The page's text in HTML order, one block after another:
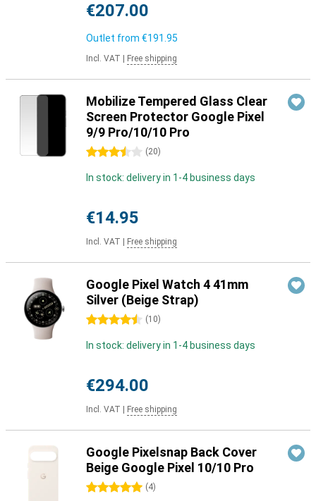
€207.00
Outlet from €191.95
Incl. VAT Free shipping
Mobilize Tempered Glass Clear
Screen Protector Google Pixel
9/9 Pro/10/10 Pro
3.5 stars (20)
In stock: delivery in 1-4 business days
€14.95
Incl. VAT Free shipping
Google Pixel Watch 4 41mm
Silver (Beige Strap)
4.5 stars (10)
In stock: delivery in 1-4 business days
€294.00
Incl. VAT Free shipping
Google Pixelsnap Back Cover
Beige Google Pixel 10/10 Pro
5 stars (4)